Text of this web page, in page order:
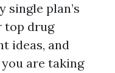
single plan’s
top drug
ideas, and
are taking